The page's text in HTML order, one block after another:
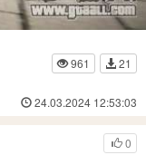
961
21
24.03.2024 12:53:03
0